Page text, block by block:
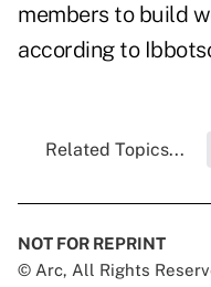
members to build
according to
Related Topics...
NOT FOR REPRINT
© Arc, All Rights